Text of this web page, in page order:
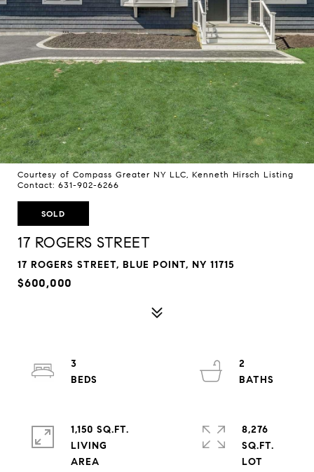
Courtesy of Compass Greater NY LLC, Kenneth Hirsch Listing
Contact: 631-902-6266
SOLD
17 ROGERS STREET
17 ROGERS STREET, BLUE POINT, NY 11715
$600,000
3
2
1,150 SQ.FT.
LIVING
8,276
SQ.FT.